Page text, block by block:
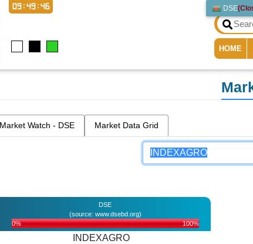
DSE(
09:49:46
HOME
Market Watch - DSE Market Data Grid
DSE
(source: www.dsebd.org)
0%
100%
INDEXAGRO